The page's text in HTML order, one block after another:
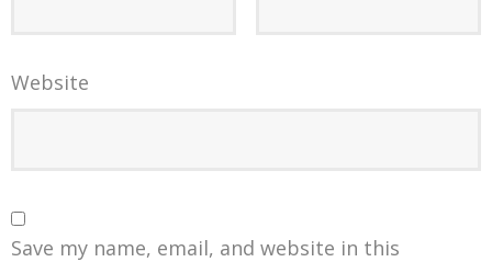
Website
Save my name, email, and website in this